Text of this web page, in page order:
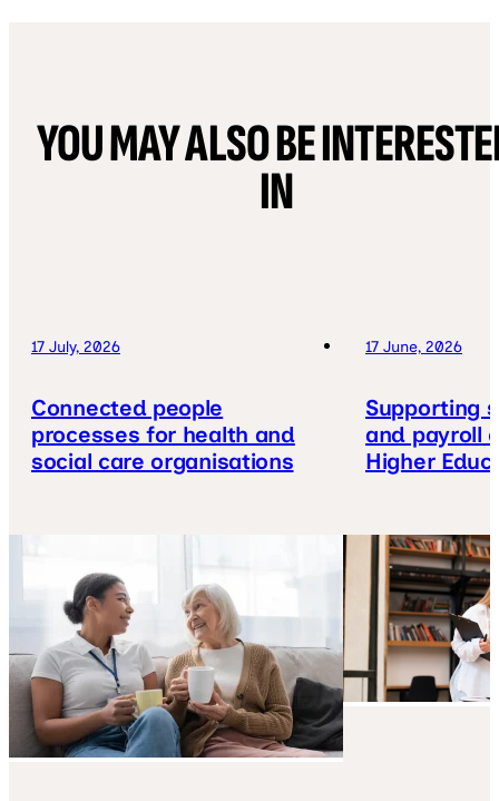
YOU MAY ALSO BE
IN
17 July, 2026
Connected people
processes for health and
social care organisations
17 June, 2026
Supporting
and payroll
Higher